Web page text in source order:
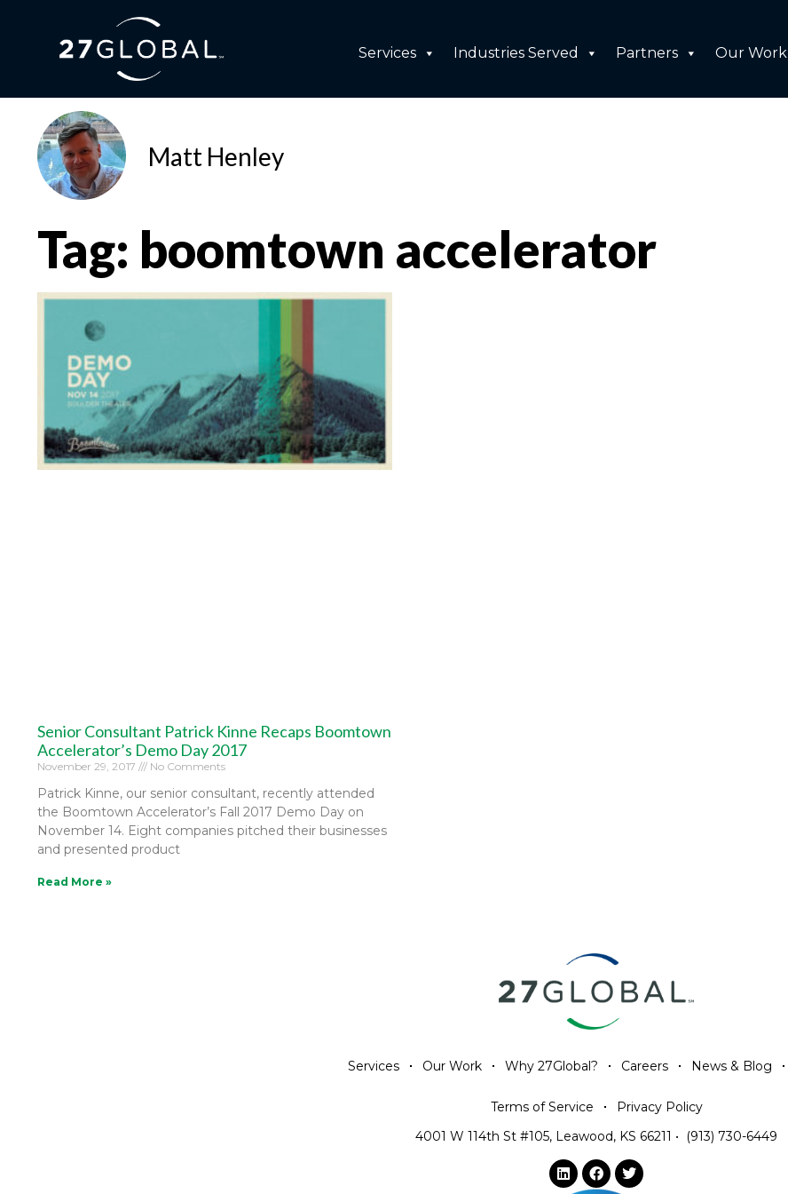
Services Industries Served Partners Our Work
Matt Henley
Tag: boomtown accelerator
Senior Consultant Patrick Kinne Recaps Boomtown
Accelerator’s Demo Day 2017
November 29, 2017 No Comments
Patrick Kinne, our senior consultant, recently attended
the Boomtown Accelerator’s Fall 2017 Demo Day on
November 14. Eight companies pitched their businesses
and presented product
Read More »
Services Our Work Why 27Global? Careers News & Blog
Terms of Service
Privacy Policy
4001 W 114th St #105, Leawood, KS 66211 • (913) 730-6449